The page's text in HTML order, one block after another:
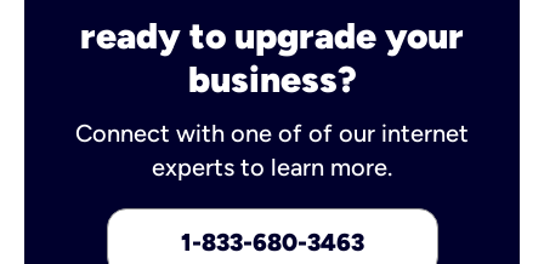
ready to upgrade your
business?
Connect with one of of our internet
experts to learn more.
1-833-680-3463